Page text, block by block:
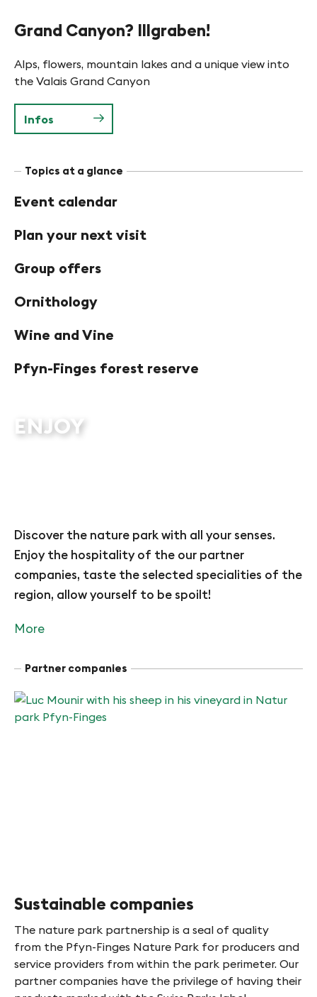
Grand Canyon? Illgraben!
Alps, flowers, mountain lakes and a unique view into
the Valais Grand Canyon
Infos
Topics at a glance
Event calendar
Plan your next visit
Group offers
Ornithology
Wine and Vine
Pfyn-Finges forest reserve
ENJOY
Discover the nature park with all your senses.
Enjoy the hospitality of the our partner
companies, taste the selected specialities of the
region, allow yourself to be spoilt!
More
Partner companies
Sustainable companies
The nature park partnership is a seal of quality
from the Pfyn-Finges Nature Park for producers and
service providers from within the park perimeter. Our
partner companies have the privilege of having their